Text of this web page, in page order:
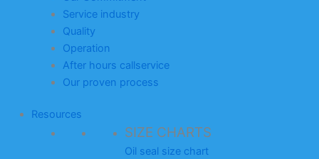
Service industry
Quality
Operation
After hours callservice
Our proven process
Resources
SIZE CHARTS
Oil seal size chart